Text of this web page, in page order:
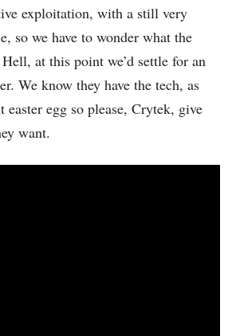
exploitation, with a still very
so we have to wonder what the
at this point we’d settle for an
We know they have the tech, as
egg so please, Crytek, give
want.